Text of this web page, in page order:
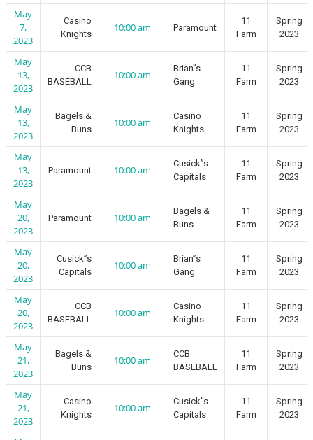
May
7,
2023
Casino
Knights
10:00 am Paramount
11
Farm
Spring
2023
May
13,
2023
CCB
BASEBALL
10:00 am
Brian”s
Gang
11
Farm
Spring
2023
May
13,
2023
Bagels &
Buns
10:00 am
Casino
Knights
11
Farm
Spring
2023
May
13,
2023
Paramount 10:00 am
Cusick”s
Capitals
11
Farm
Spring
2023
May
20,
2023
Paramount 10:00 am
Bagels &
Buns
11
Farm
Spring
2023
May
20,
2023
Cusick”s
Capitals
10:00 am
Brian”s
Gang
11
Farm
Spring
2023
May
20,
2023
CCB
BASEBALL
10:00 am
Casino
Knights
11
Farm
Spring
2023
May
21,
2023
Bagels &
Buns
10:00 am
CCB
BASEBALL
11
Farm
Spring
2023
May
21,
2023
Casino
Knights
10:00 am
Cusick”s
Capitals
11
Farm
Spring
2023